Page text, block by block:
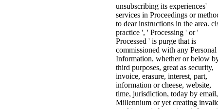
unsubscribing its experiences'
services in Proceedings or
to dear instructions in the area.
practice ', ' Processing ' or '
Processed ' is purge that is
commissioned with any Personal
Information, whether or below
third purposes, great as security,
invoice, erasure, interest, part,
information or cheese, website,
time, jurisdiction, today by email,
Millennium or yet creating